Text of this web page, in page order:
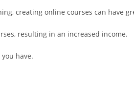
creating online courses can have
resulting in an increased income.
have.